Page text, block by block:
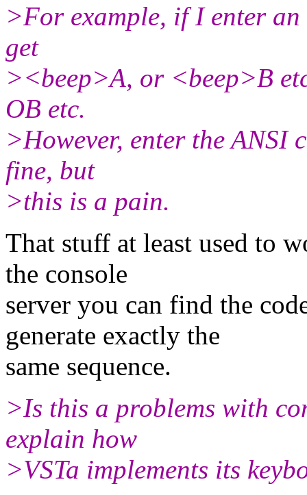
>For example, if I enter
get
><beep>A, or <beep>B
OB etc.
>However, enter the ANSI
fine, but
>this is a pain.
That stuff at least used to
the console
server you can find the
generate exactly the
same sequence.
>Is this a problems with
explain how
>VSTa implements its